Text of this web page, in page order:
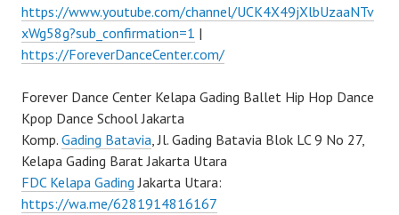
https://www.youtube.com/channel/UCK4X49jXlbUzaaNTv
xWg58g?sub_confirmation=1 |
https://ForeverDanceCenter.com/
Forever Dance Center Kelapa Gading Ballet Hip Hop Dance
Kpop Dance School Jakarta
Komp. Gading Batavia, Jl. Gading Batavia Blok LC 9 No 27,
Kelapa Gading Barat Jakarta Utara
FDC Kelapa Gading Jakarta Utara:
https://wa.me/6281914816167